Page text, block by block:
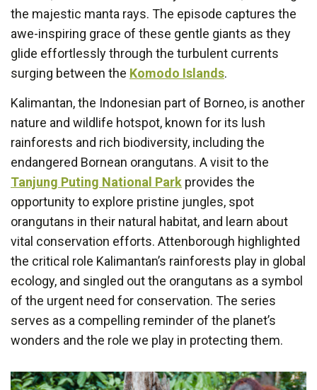
the majestic manta rays. The episode captures the
awe-inspiring grace of these gentle giants as they
glide effortlessly through the turbulent currents
surging between the Komodo Islands.
Kalimantan, the Indonesian part of Borneo, is another
nature and wildlife hotspot, known for its lush
rainforests and rich biodiversity, including the
endangered Bornean orangutans. A visit to the
Tanjung Puting National Park provides the
opportunity to explore pristine jungles, spot
orangutans in their natural habitat, and learn about
vital conservation efforts. Attenborough highlighted
the critical role Kalimantan’s rainforests play in global
ecology, and singled out the orangutans as a symbol
of the urgent need for conservation. The series
serves as a compelling reminder of the planet’s
wonders and the role we play in protecting them.